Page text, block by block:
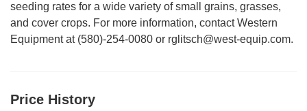
seeding rates for a wide variety of small grains, grasses,
and cover crops. For more information, contact Western
Equipment at (580)-254-0080 or rglitsch@west-equip.com.
Price History